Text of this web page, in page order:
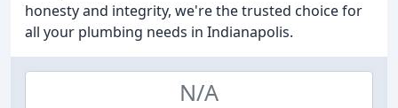
honesty and integrity, we're the trusted choice for
all your plumbing needs in Indianapolis.
N/A